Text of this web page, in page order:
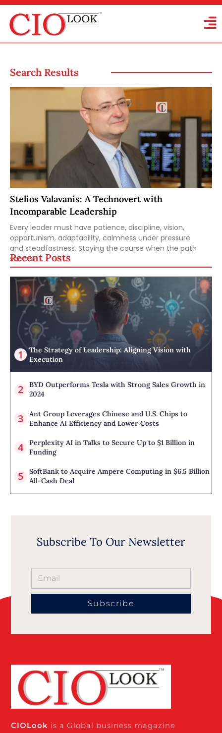
Search Results
Stelios Valavanis: A Technovert with
Incomparable Leadership
Every leader must have patience, discipline, vision,
opportunism, adaptability, calmness under pressure
and steadfastness. Staying the course when the path
seems
Recent Posts
The Strategy of Leadership: Aligning Vision with
Execution
BYD Outperforms Tesla with Strong Sales Growth in
2024
Ant Group Leverages Chinese and U.S. Chips to
Enhance AI Efficiency and Lower Costs
Perplexity AI in Talks to Secure Up to $1 Billion in
Funding
SoftBank to Acquire Ampere Computing in $6.5 Billion
All-Cash Deal
Subscribe To Our Newsletter
Subscribe
CIOLook is a Global business magazine